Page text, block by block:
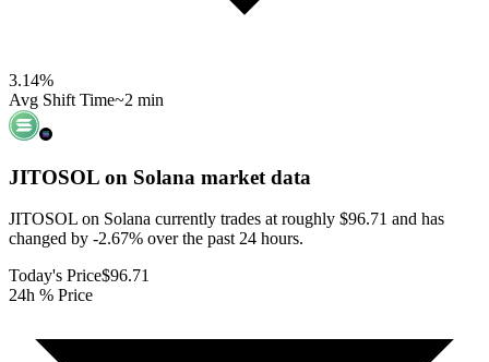
3.14%
Avg Shift Time~2 min
JITOSOL on Solana market data
JITOSOL on Solana currently trades at roughly $96.71 and has
changed by -2.67% over the past 24 hours.
Today's Price$96.71
24h % Price